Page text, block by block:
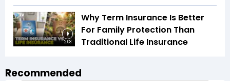
2:03
Why Term Insurance Is Better
For Family Protection Than
Traditional Life Insurance
Recommended